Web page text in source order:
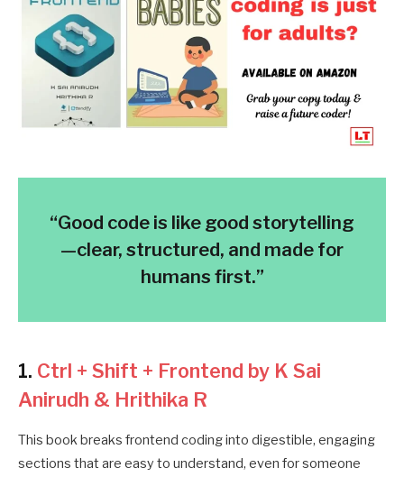
“Good code is like good storytelling
—clear, structured, and made for
humans first.”
1. Ctrl + Shift + Frontend by K Sai
Anirudh & Hrithika R
This book breaks frontend coding into digestible, engaging
sections that are easy to understand, even for someone